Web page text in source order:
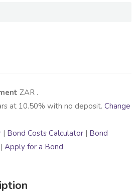
ZAR .
at 10.50% with no deposit. Change
| Bond Costs Calculator | Bond
| Apply for a Bond